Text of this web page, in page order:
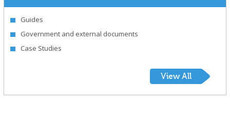
Guides
Government and external documents
Case Studies
View All